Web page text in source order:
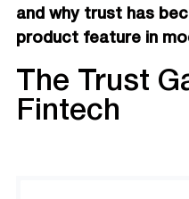
and why trust has
product feature in
The Trust
Fintech